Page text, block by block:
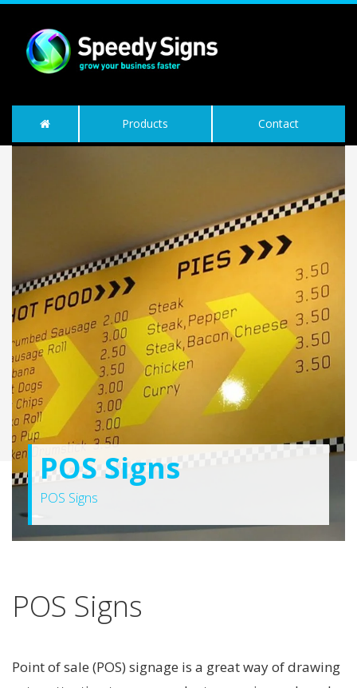
Products Contact
POS Signs
POS Signs
POS Signs
Point of sale (POS) signage is a great way of drawing